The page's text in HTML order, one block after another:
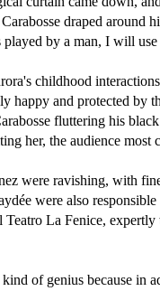
draped around
by a man, I will
childhood
happy and protected by
fluttering his
her, the audience most
were ravishing, with
were also
Teatro La Fenice, expertly
of genius because in